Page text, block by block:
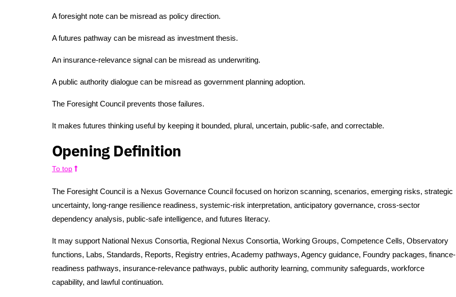
A foresight note can be misread as policy direction.
A futures pathway can be misread as investment thesis.
An insurance-relevance signal can be misread as underwriting.
A public authority dialogue can be misread as government planning adoption.
The Foresight Council prevents those failures.
It makes futures thinking useful by keeping it bounded, plural, uncertain, public-safe, and correctable.
Opening Definition
To top
The Foresight Council is a Nexus Governance Council focused on horizon scanning, scenarios, emerging risks, strategic
uncertainty, long-range resilience readiness, systemic-risk interpretation, anticipatory governance, cross-sector
dependency analysis, public-safe intelligence, and futures literacy.
It may support National Nexus Consortia, Regional Nexus Consortia, Working Groups, Competence Cells, Observatory
functions, Labs, Standards, Reports, Registry entries, Academy pathways, Agency guidance, Foundry packages, finance-
readiness pathways, insurance-relevance pathways, public authority learning, community safeguards, workforce
capability, and lawful continuation.